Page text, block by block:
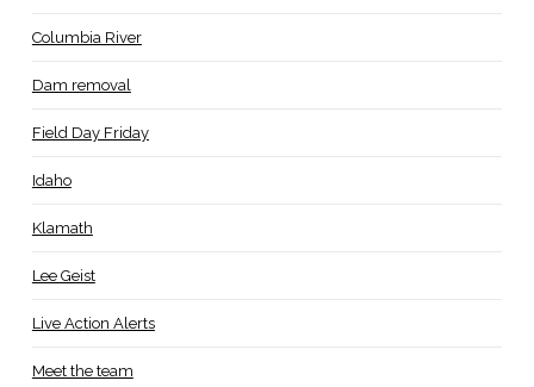
Columbia River
Dam removal
Field Day Friday
Idaho
Klamath
Lee Geist
Live Action Alerts
Meet the team